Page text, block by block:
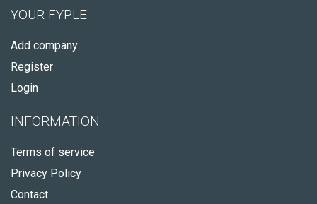
YOUR FYPLE
Add company
Register
Login
INFORMATION
Terms of service
Privacy Policy
Contact